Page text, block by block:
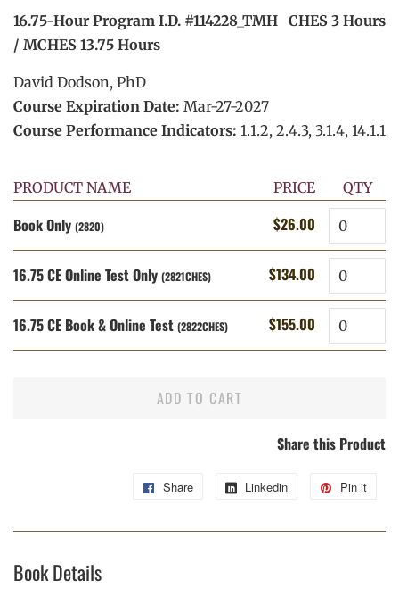
16.75-Hour Program I.D. #114228_TMH CHES 3 Hours
/ MCHES 13.75 Hours
David Dodson, PhD
Course Expiration Date: Mar-27-2027
Course Performance Indicators: 1.1.2, 2.4.3, 3.1.4, 14.1.1
PRODUCT NAME PRICE QTY
Book Only (2820)
Regular
price
$26.00 Sale
price
Quantity
16.75 CE Online Test Only (2821CHES)
Regular
price
$134.00 Sale
price
Quantity
16.75 CE Book & Online Test (2822CHES)
Regular
price
$155.00 Sale
price
Quantity
ADD TO CART
Share this Product
Share
Share
Linkedin
Share
Pin it
Book Details